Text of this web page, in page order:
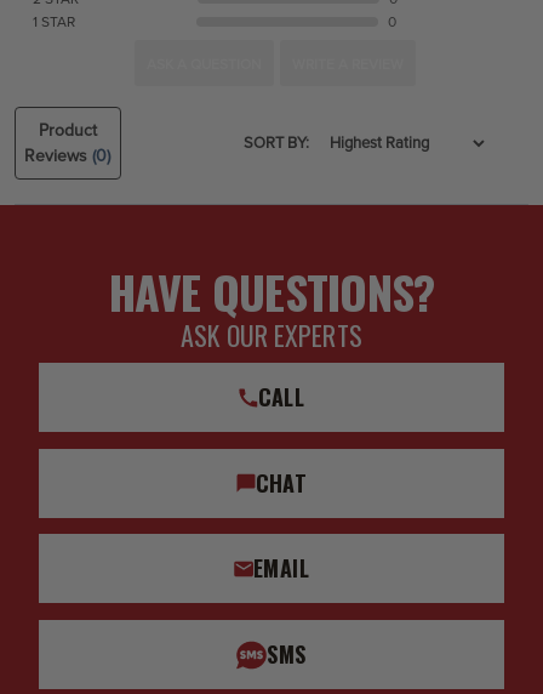
1 STAR
0
Product
Reviews(0)
SORT BY:
HAVE QUESTIONS?
ASK OUR EXPERTS
CALL
CHAT
EMAIL
SMS